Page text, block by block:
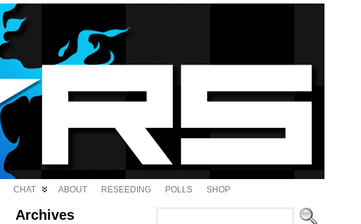
CHAT ABOUT RESEEDING POLLS SHOP
Archives